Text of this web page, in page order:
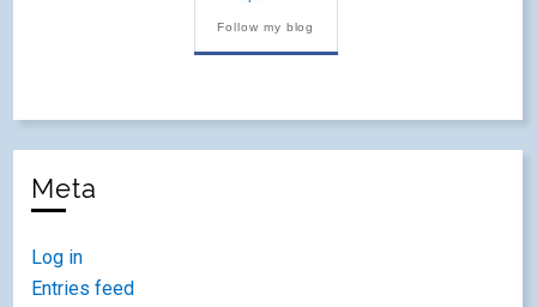
Follow my blog
Meta
Log in
Entries feed